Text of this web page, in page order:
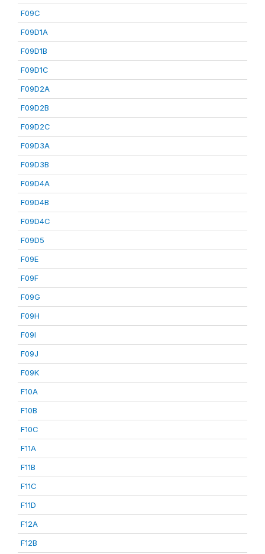
F09C
F09D1A
F09D1B
F09D1C
F09D2A
F09D2B
F09D2C
F09D3A
F09D3B
F09D4A
F09D4B
F09D4C
F09D5
F09E
F09F
F09G
F09H
F09I
F09J
F09K
F10A
F10B
F10C
F11A
F11B
F11C
F11D
F12A
F12B